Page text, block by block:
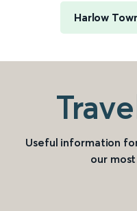
Harlow
Useful information
our